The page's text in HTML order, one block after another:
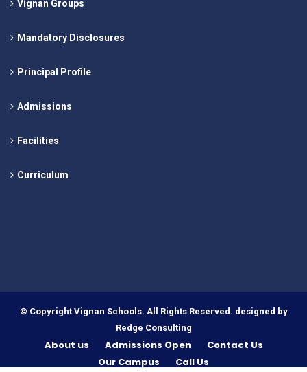
Vignan Groups
Mandatory Disclosures
Principal Profile
Admissions
Facilities
Curriculum
© Copyright Vignan Schools. All Rights Reserved. designed by
Redge Consulting
About us Admissions Open
Contact Us
Our Campus
Call Us